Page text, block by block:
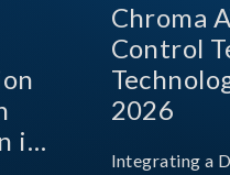
in
Chroma
Control
2026
Integrating a